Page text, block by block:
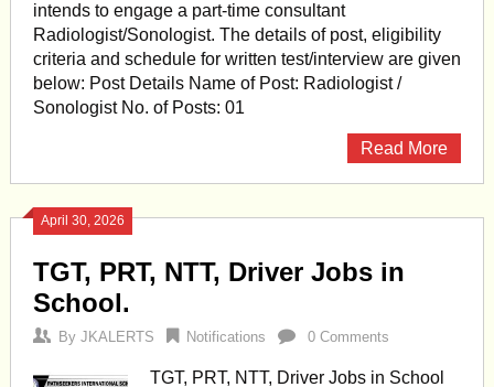
intends to engage a part-time consultant
Radiologist/Sonologist. The details of post, eligibility
criteria and schedule for written test/interview are given
below: Post Details Name of Post: Radiologist /
Sonologist No. of Posts: 01
Read More
April 30, 2026
TGT, PRT, NTT, Driver Jobs in
School.
By JKALERTS Notifications 0 Comments
TGT, PRT, NTT, Driver Jobs in School